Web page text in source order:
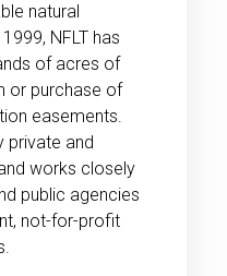
natural
NFLT has
of acres of
or purchase of
easements.
private and
works closely
public agencies
not-for-profit